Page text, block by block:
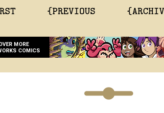
{PREVIOUS
MORE
COMICS